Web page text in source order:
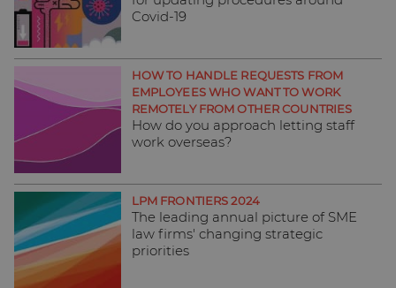
Covid-19
HOW TO HANDLE REQUESTS FROM
EMPLOYEES WHO WANT TO WORK
REMOTELY FROM OTHER COUNTRIES
How do you approach letting staff
work overseas?
LPM FRONTIERS 2024
The leading annual picture of SME
law firms' changing strategic
priorities